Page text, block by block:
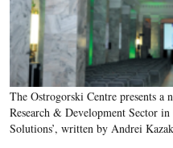
The Ostrogorski Centre presents a
Research & Development Sector
Solutions’, written by Andrei